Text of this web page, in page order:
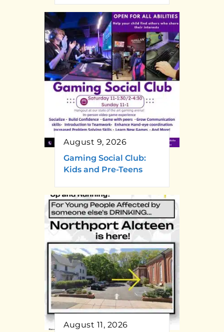
August 9, 2026
Gaming Social Club:
Kids and Pre-Teens
August 11, 2026